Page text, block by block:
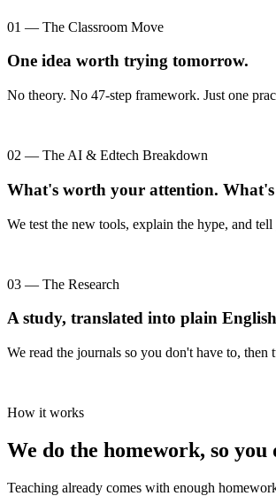
01 — The Classroom Move
One idea worth trying tomorrow.
No theory. No 47-step framework. Just one
02 — The AI & Edtech Breakdown
What's worth your attention.
We test the new tools, explain the hype, and
03 — The Research
A study, translated into plain
We read the journals so you don't have to,
How it works
We do the homework, so you
Teaching already comes with enough